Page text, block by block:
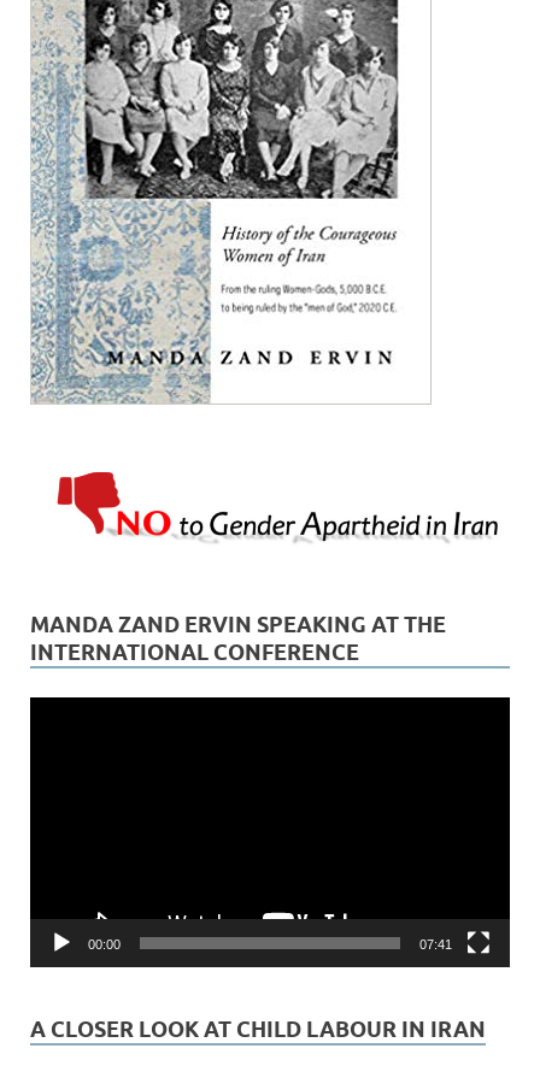
MANDA ZAND ERVIN SPEAKING AT THE
INTERNATIONAL CONFERENCE
00:00 07:41
A CLOSER LOOK AT CHILD LABOUR IN IRAN